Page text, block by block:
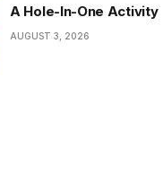
A Hole-In-One Activity
AUGUST 3, 2026